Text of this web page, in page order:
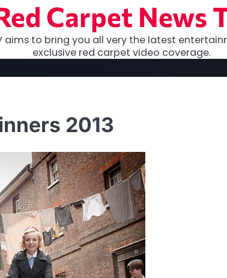
Carpet News
aims to bring you all very the latest
exclusive red carpet video coverage.
2013